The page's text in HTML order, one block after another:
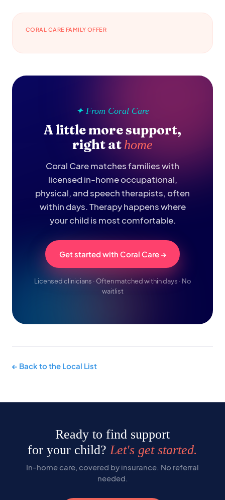
CORAL CARE FAMILY OFFER
✦ From Coral Care
A little more support,
right at home
Coral Care matches families with
licensed in-home occupational,
physical, and speech therapists, often
within days. Therapy happens where
your child is most comfortable.
Get started with Coral Care →
Licensed clinicians · Often matched within days · No
waitlist
← Back to the Local List
Ready to find support
for your child?Let's get started.
In-home care, covered by insurance. No referral
needed.